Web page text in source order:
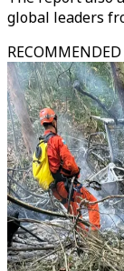
global leaders
RECOMMENDED